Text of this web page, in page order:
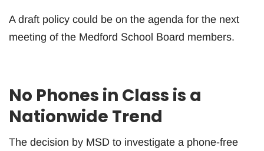
A draft policy could be on the agenda for the next
meeting of the Medford School Board members.
No Phones in Class is a
Nationwide Trend
The decision by MSD to investigate a phone-free